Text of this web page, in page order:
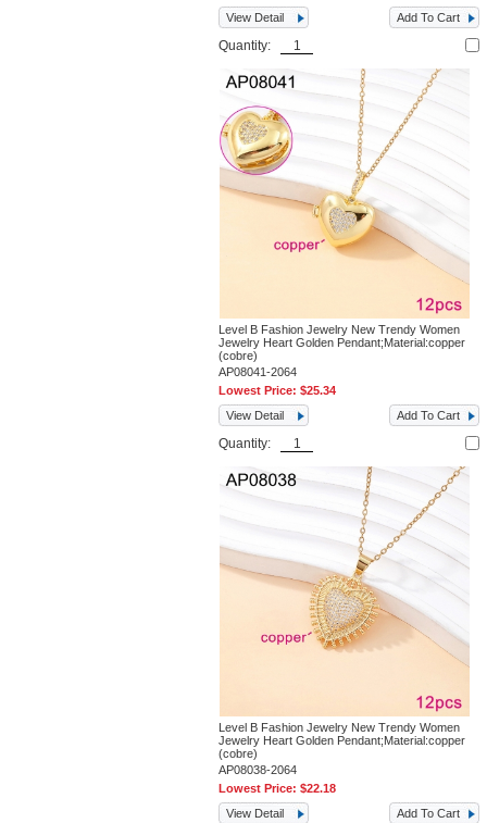
View Detail
Add To Cart
Quantity:
Level B Fashion Jewelry New Trendy Women
Jewelry Heart Golden Pendant;Material:copper
(cobre)
AP08041-2064
Lowest Price:$25.34
View Detail
Add To Cart
Quantity:
Level B Fashion Jewelry New Trendy Women
Jewelry Heart Golden Pendant;Material:copper
(cobre)
AP08038-2064
Lowest Price:$22.18
View Detail
Add To Cart